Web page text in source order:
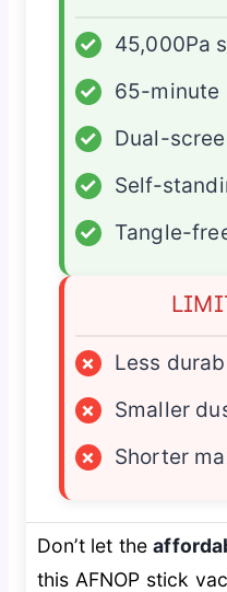
✓
45,000Pa
✓
65-minute
✓
Dual-
✓
Self-
✓
Tangle-
×
Less
×
Smaller
×
Shorter
Don’t let the
this AFNOP stick